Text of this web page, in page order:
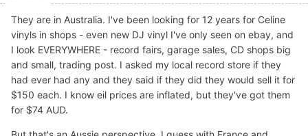
They are in Australia. I've been looking for 12 years for Celine
vinyls in shops - even new DJ vinyl I've only seen on ebay, and
I look EVERYWHERE - record fairs, garage sales, CD shops big
and small, trading post. I asked my local record store if they
had ever had any and they said if they did they would sell it for
$150 each. I know eil prices are inflated, but they've got them
for $74 AUD.